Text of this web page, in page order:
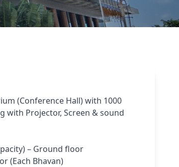
(Conference Hall) with 1000
with Projector, Screen & sound
– Ground floor
(Each Bhavan)